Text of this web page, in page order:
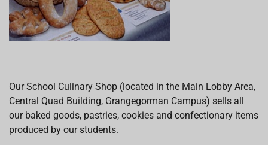
Our School Culinary Shop (located in the Main Lobby Area,
Central Quad Building, Grangegorman Campus) sells all
our baked goods, pastries, cookies and confectionary items
produced by our students.